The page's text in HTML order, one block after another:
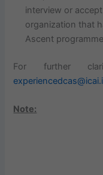
interview or
organization that
Ascent
For further
Note: